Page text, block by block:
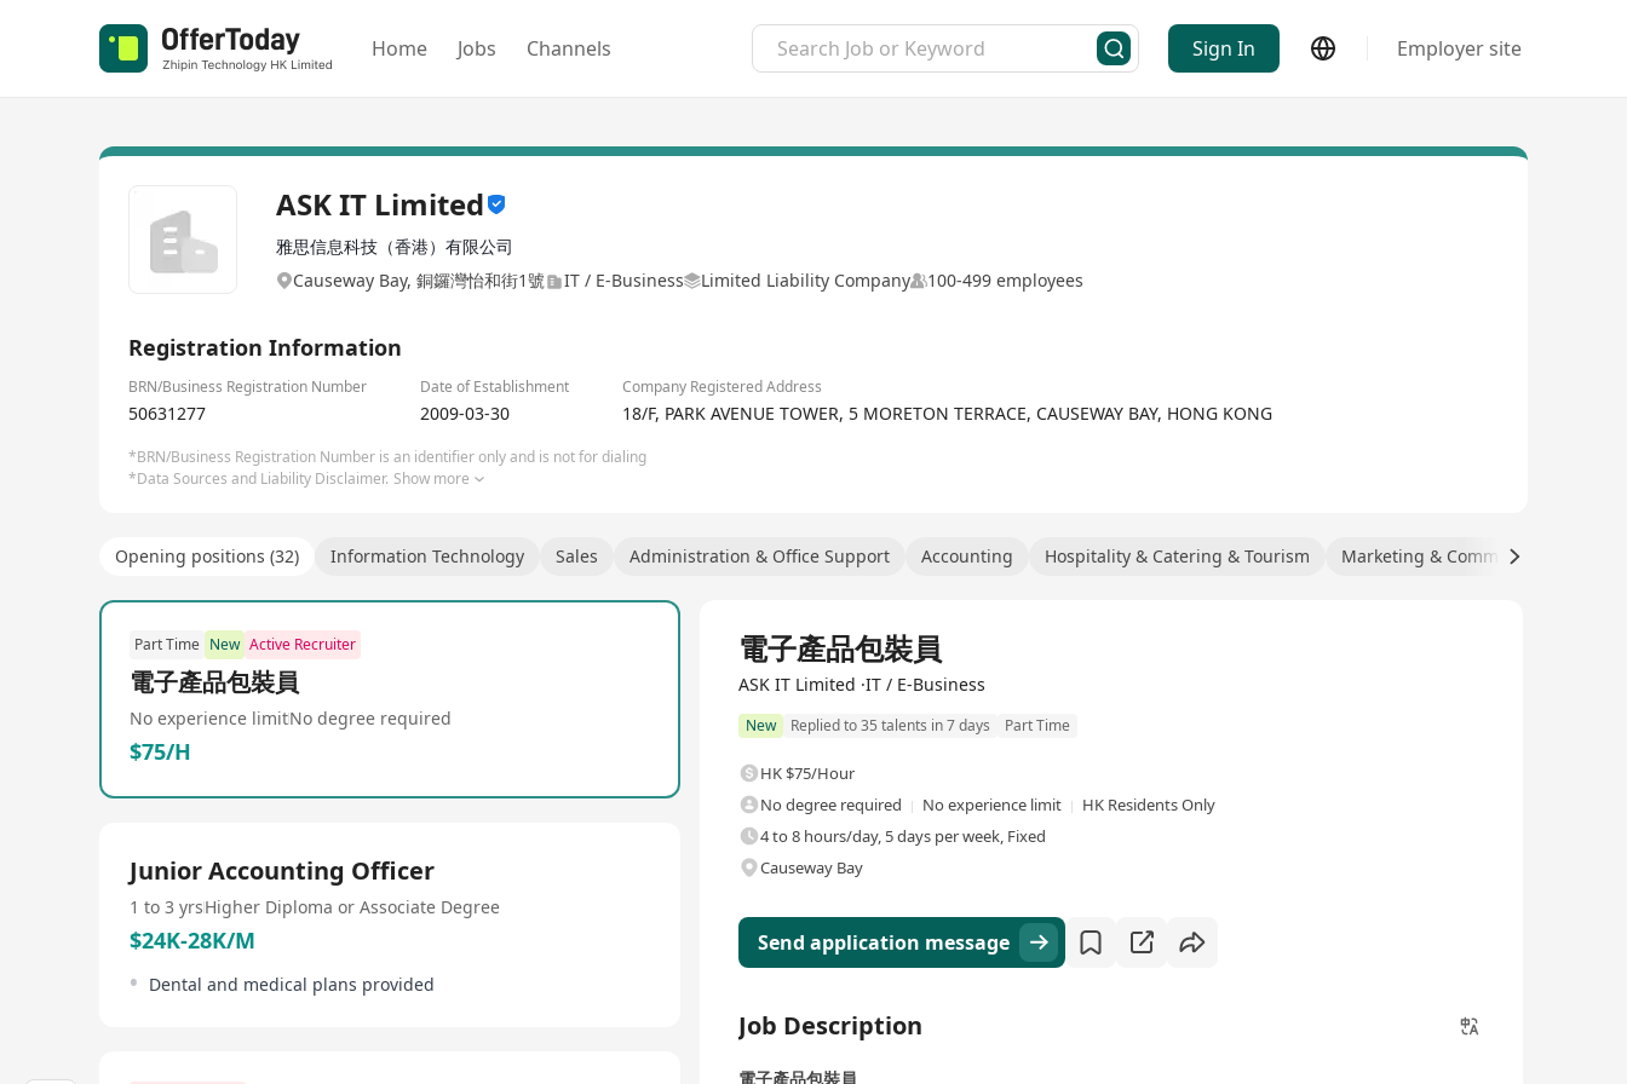
Home Jobs Channels Sign In Employer site
ASK IT Limited
雅思信息科技（香港）有限公司
Causeway Bay, 銅鑼灣怡和街1號
IT / E-Business Limited Liability Company 100-499 employees
Registration Information
BRN/Business Registration Number Date of Establishment Company Registered Address
50631277 2009-03-30 18/F, PARK AVENUE TOWER, 5 MORETON TERRACE, CAUSEWAY BAY, HONG KONG
*BRN/Business Registration Number is an identifier only and is not for dialing
*Data Sources and Liability Disclaimer. Show more
Opening positions (32) Information Technology Sales Administration & Office Support Accounting Hospitality & Catering & Tourism Marketing & Communications
Part Time New Active Recruiter
電子產品包裝員
No experience limitNo degree required
$75/H
Junior Accounting Officer
1 to 3 yrsHigher Diploma or Associate Degree
$24K-28K/M
Dental and medical plans provided
電子產品包裝員
ASK IT Limited ·IT / E-Business
New Replied to 35 talents in 7 days Part Time
HK $75/Hour
No degree required
No experience limit
HK Residents Only
4 to 8 hours/day, 5 days per week, Fixed
Causeway Bay
Send application message
Job Description
電子產品包裝員